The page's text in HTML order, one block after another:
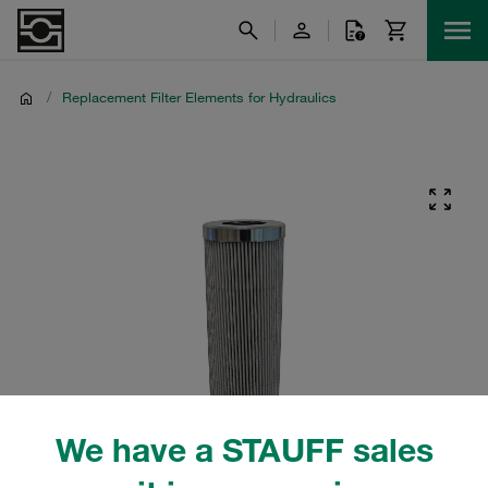
We have a STAUFF sales
/ Replacement Filter Elements for Hydraulics